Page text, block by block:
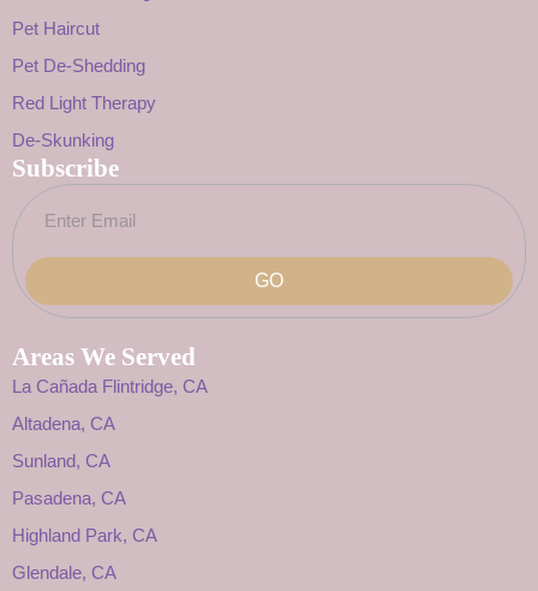
Pet Haircut
Pet De-Shedding
Red Light Therapy
De-Skunking
Subscribe
GO
Areas We Served
La Cañada Flintridge, CA
Altadena, CA
Sunland, CA
Pasadena, CA
Highland Park, CA
Glendale, CA